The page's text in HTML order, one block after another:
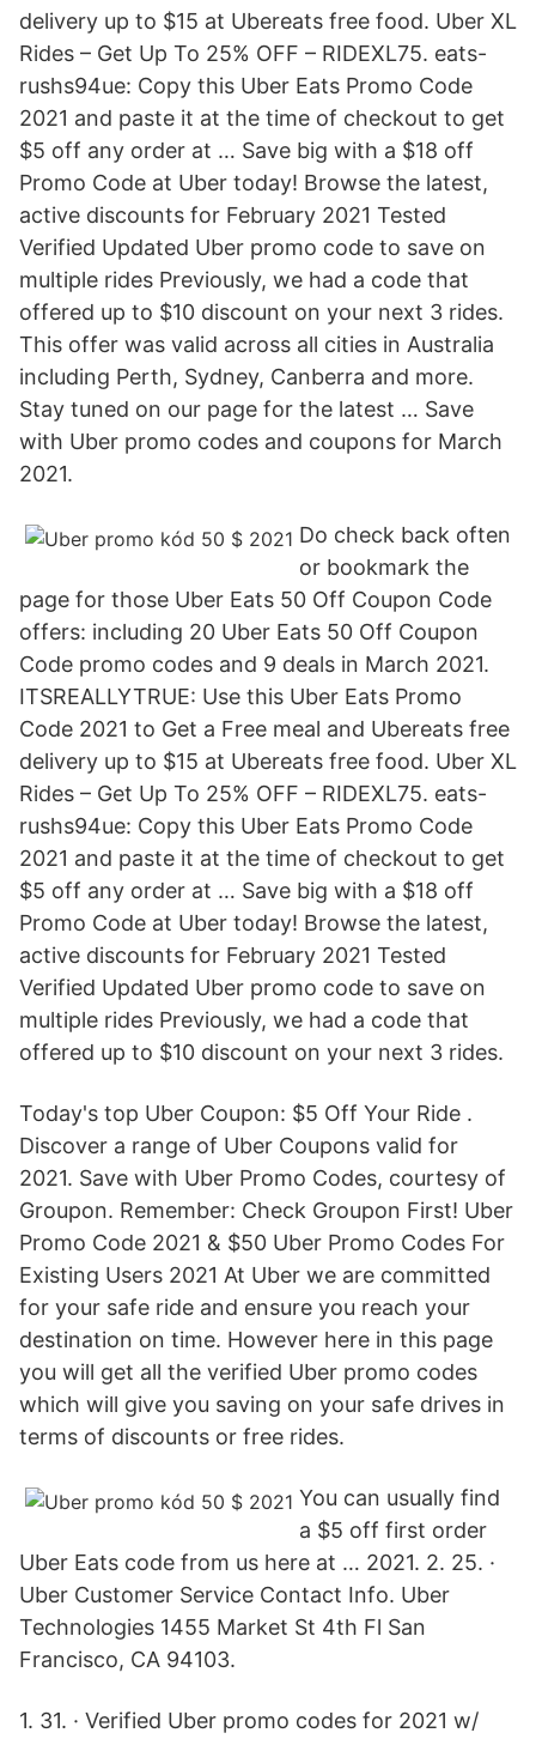
delivery up to $15 at Ubereats free food. Uber XL
Rides – Get Up To 25% OFF – RIDEXL75. eats-
rushs94ue: Copy this Uber Eats Promo Code
2021 and paste it at the time of checkout to get
$5 off any order at … Save big with a $18 off
Promo Code at Uber today! Browse the latest,
active discounts for February 2021 Tested
Verified Updated Uber promo code to save on
multiple rides Previously, we had a code that
offered up to $10 discount on your next 3 rides.
This offer was valid across all cities in Australia
including Perth, Sydney, Canberra and more.
Stay tuned on our page for the latest … Save
with Uber promo codes and coupons for March
2021.
Do check back often
or bookmark the
page for those Uber Eats 50 Off Coupon Code
offers: including 20 Uber Eats 50 Off Coupon
Code promo codes and 9 deals in March 2021.
ITSREALLYTRUE: Use this Uber Eats Promo
Code 2021 to Get a Free meal and Ubereats free
delivery up to $15 at Ubereats free food. Uber XL
Rides – Get Up To 25% OFF – RIDEXL75. eats-
rushs94ue: Copy this Uber Eats Promo Code
2021 and paste it at the time of checkout to get
$5 off any order at … Save big with a $18 off
Promo Code at Uber today! Browse the latest,
active discounts for February 2021 Tested
Verified Updated Uber promo code to save on
multiple rides Previously, we had a code that
offered up to $10 discount on your next 3 rides.
Today's top Uber Coupon: $5 Off Your Ride .
Discover a range of Uber Coupons valid for
2021. Save with Uber Promo Codes, courtesy of
Groupon. Remember: Check Groupon First! Uber
Promo Code 2021 & $50 Uber Promo Codes For
Existing Users 2021 At Uber we are committed
for your safe ride and ensure you reach your
destination on time. However here in this page
you will get all the verified Uber promo codes
which will give you saving on your safe drives in
terms of discounts or free rides.
You can usually find
a $5 off first order
Uber Eats code from us here at … 2021. 2. 25. ·
Uber Customer Service Contact Info. Uber
Technologies 1455 Market St 4th Fl San
Francisco, CA 94103.
1. 31. · Verified Uber promo codes for 2021 w/